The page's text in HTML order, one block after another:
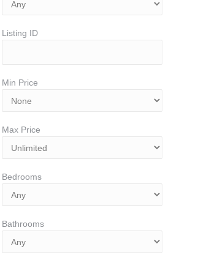
Listing ID
Min Price
Max Price
Bedrooms
Bathrooms